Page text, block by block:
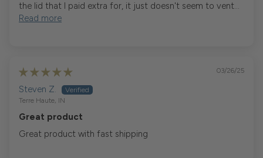
the lid that I paid extra for, it just doesn't seem to vent...
Read more
03/26/25
Steven Z.
Terre Haute, IN
Great product
Great product with fast shipping